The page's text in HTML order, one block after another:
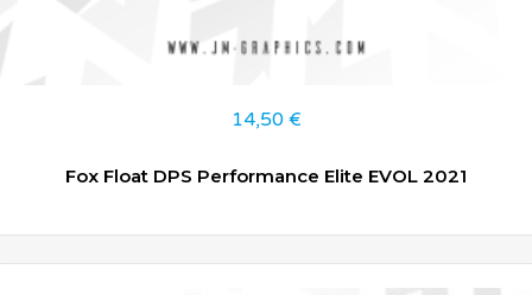
14,50 €
Fox Float DPS Performance Elite EVOL 2021